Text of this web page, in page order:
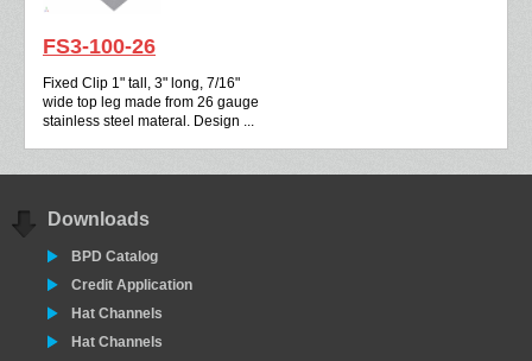
FS3-100-26
Fixed Clip 1" tall, 3" long, 7/16"
wide top leg made from 26 gauge
stainless steel materal. Design ...
Downloads
BPD Catalog
Credit Application
Hat Channels
Hat Channels